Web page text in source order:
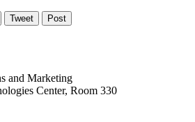
Tweet Post
and Marketing
Center, Room 330